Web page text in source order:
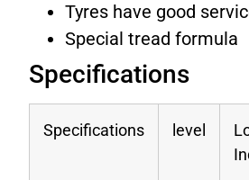
Tyres have good
Special tread formula
Specifications
Specifications level